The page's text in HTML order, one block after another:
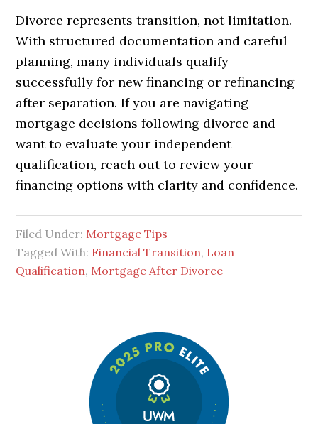
Divorce represents transition, not limitation.
With structured documentation and careful
planning, many individuals qualify
successfully for new financing or refinancing
after separation. If you are navigating
mortgage decisions following divorce and
want to evaluate your independent
qualification, reach out to review your
financing options with clarity and confidence.
Filed Under: Mortgage Tips
Tagged With: Financial Transition, Loan
Qualification, Mortgage After Divorce